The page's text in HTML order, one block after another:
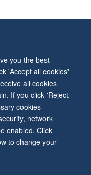
you the best
'Accept all cookies'
all cookies
If you click 'Reject
cookies
network
enabled. Click
to change your
and Genetics
Copyright Statement
Log in Sitemap